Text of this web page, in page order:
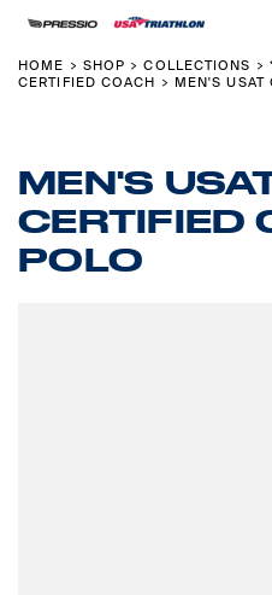
HOME > SHOP > COLLECTIONS >
CERTIFIED COACH > MEN'S USAT
MEN'S
CERTIFIED
POLO